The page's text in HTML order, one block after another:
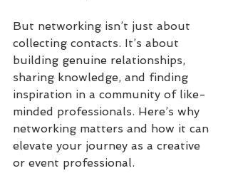
But networking isn’t just about
collecting contacts. It’s about
building genuine relationships,
sharing knowledge, and finding
inspiration in a community of like-
minded professionals. Here’s why
networking matters and how it can
elevate your journey as a creative
or event professional.